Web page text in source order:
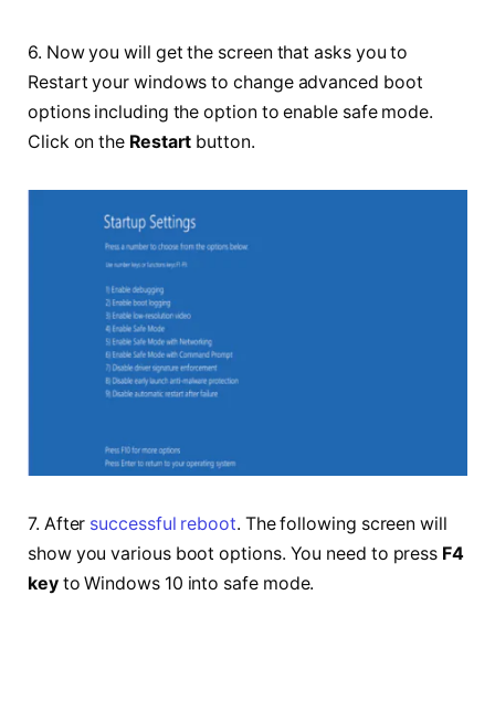
6. Now you will get the screen that asks you to
Restart your windows to change advanced boot
options including the option to enable safe mode.
Click on the Restart button.
7. After successful reboot. The following screen will
show you various boot options. You need to press F4
keyto Windows 10 into safe mode.